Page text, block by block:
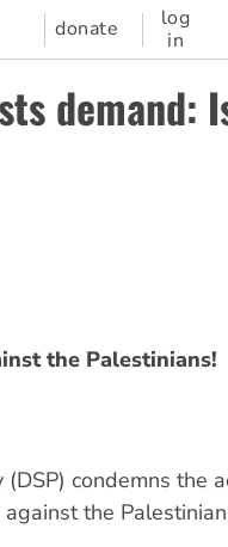
donate
log
in
demand:
the Palestinians!
(DSP) condemns the
the